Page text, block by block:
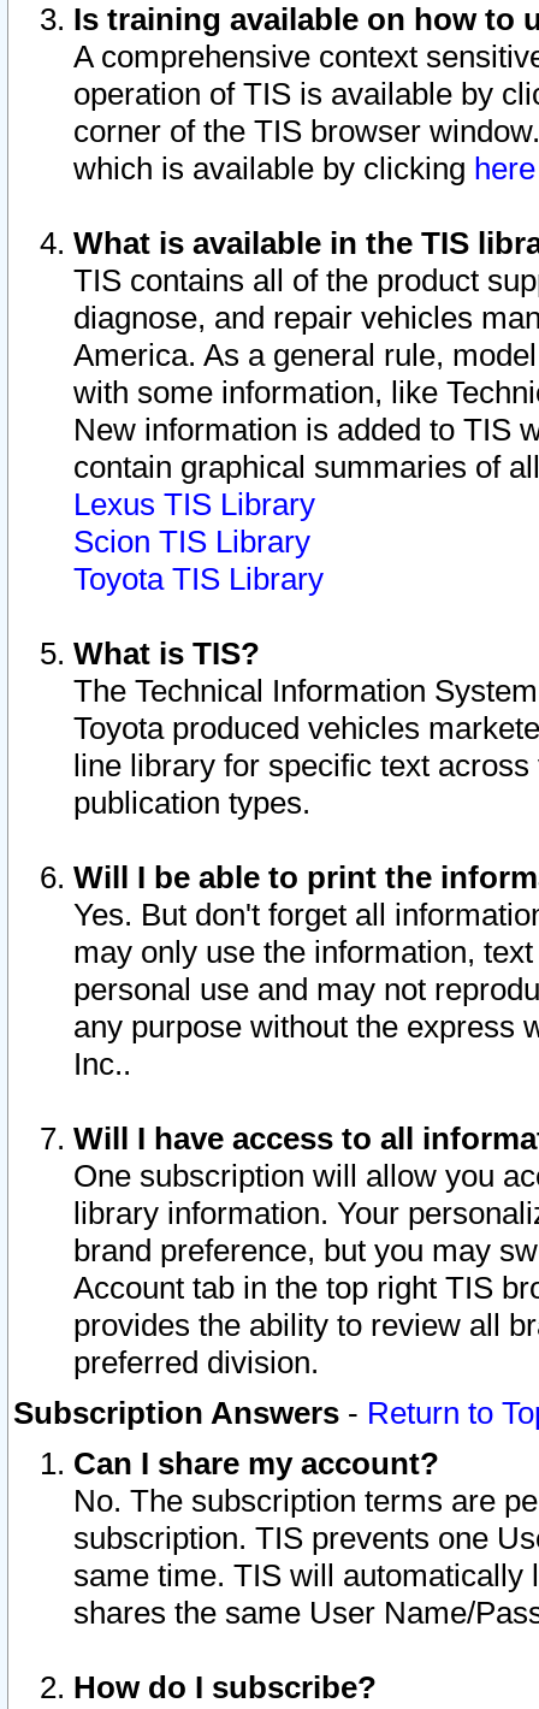
Is training available on how to
A comprehensive context
operation of TIS is available by
corner of the TIS browser
which is available by clicking
What is available in the TIS
TIS contains all of the product
diagnose, and repair vehicles
America. As a general rule,
with some information, like
New information is added to TIS
contain graphical summaries of
Lexus TIS Library
Scion TIS Library
Toyota TIS Library
What is TIS?
The Technical Information
Toyota produced vehicles
line library for specific text
publication types.
Will I be able to print the
Yes. But don't forget all
may only use the information,
personal use and may not
any purpose without the express
Inc..
Will I have access to all
One subscription will allow you
library information. Your
brand preference, but you may
Account tab in the top right TIS
provides the ability to review all
preferred division.
Subscription Answers - Return to
Can I share my account?
No. The subscription terms are
subscription. TIS prevents one
same time. TIS will automatically
shares the same User Name/
How do I subscribe?